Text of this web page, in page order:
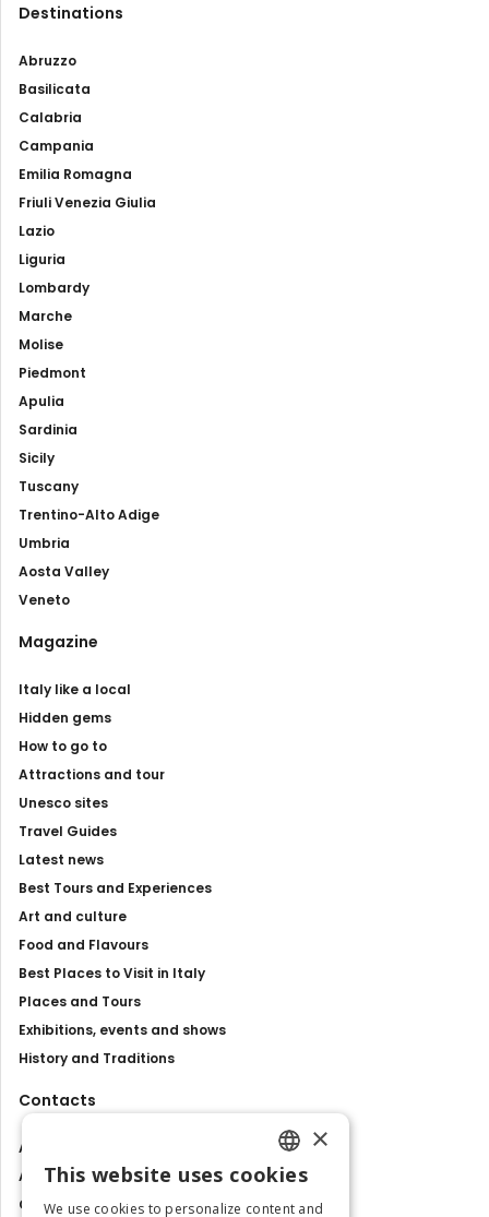
Destinations
Abruzzo
Basilicata
Calabria
Campania
Emilia Romagna
Friuli Venezia Giulia
Lazio
Liguria
Lombardy
Marche
Molise
Piedmont
Apulia
Sardinia
Sicily
Tuscany
Trentino-Alto Adige
Umbria
Aosta Valley
Veneto
Magazine
Italy like a local
Hidden gems
How to go to
Attractions and tour
Unesco sites
Travel Guides
Latest news
Best Tours and Experiences
Art and culture
Food and Flavours
Best Places to Visit in Italy
Places and Tours
Exhibitions, events and shows
History and Traditions
Contacts
About us
Advertise with us
Contact us
ENGLISH
×
This website uses cookies
We use cookies to personalize content and